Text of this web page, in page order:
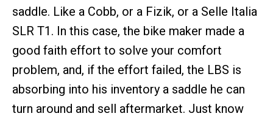
saddle. Like a Cobb, or a Fizik, or a Selle Italia
SLR T1. In this case, the bike maker made a
good faith effort to solve your comfort
problem, and, if the effort failed, the LBS is
absorbing into his inventory a saddle he can
turn around and sell aftermarket. Just know